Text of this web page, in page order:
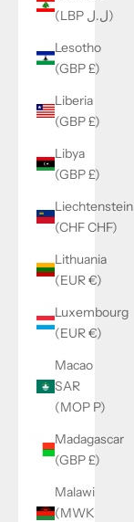
(LBP ل.ل)
Lesotho
(GBP £)
Liberia
(GBP £)
Libya
(GBP £)
Liechtenstein
(CHF CHF)
Lithuania
(EUR €)
Luxembourg
(EUR €)
Macao
SAR
(MOP P)
Madagascar
(GBP £)
Malawi
(MWK